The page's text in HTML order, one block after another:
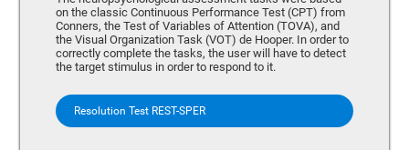
on the classic Continuous Performance Test (CPT) from
Conners, the Test of Variables of Attention (TOVA), and
the Visual Organization Task (VOT) de Hooper. In order to
correctly complete the tasks, the user will have to detect
the target stimulus in order to respond to it.
Resolution Test REST-SPER